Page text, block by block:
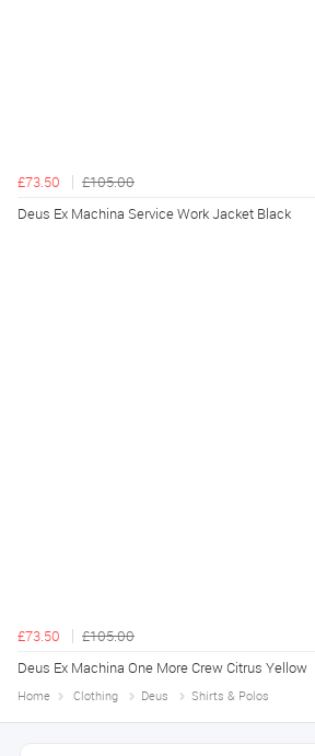
£73.50
£105.00
Deus Ex Machina Service Work Jacket Black
£73.50
£105.00
Deus Ex Machina One More Crew Citrus Yellow
Home Clothing Deus Shirts & Polos